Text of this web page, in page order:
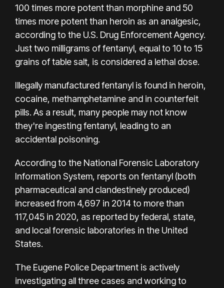
100 times more potent than morphine and 50
times more potent than heroin as an analgesic,
according to the U.S. Drug Enforcement Agency.
Just two milligrams of fentanyl, equal to 10 to 15
grains of table salt, is considered a lethal dose.
Illegally manufactured fentanyl is found in heroin,
cocaine, methamphetamine and in counterfeit
pills. As a result, many people may not know
they're ingesting fentanyl, leading to an
accidental poisoning.
According to the National Forensic Laboratory
Information System, reports on fentanyl (both
pharmaceutical and clandestinely produced)
increased from 4,697 in 2014 to more than
117,045 in 2020, as reported by federal, state,
and local forensic laboratories in the United
States.
The Eugene Police Department is actively
investigating all three cases and working to